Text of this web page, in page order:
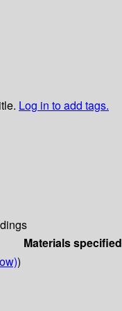
Log in to add tags.
Materials specified
)